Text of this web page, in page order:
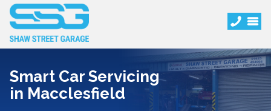
Smart Car Servicing
in Macclesfield